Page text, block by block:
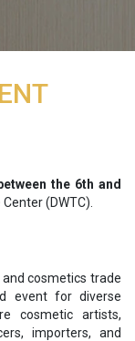
the 6th and
(DWTC).
cosmetics trade
event for diverse
cosmetic artists,
importers, and